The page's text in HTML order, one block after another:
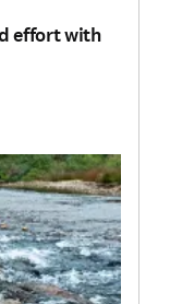
effort with